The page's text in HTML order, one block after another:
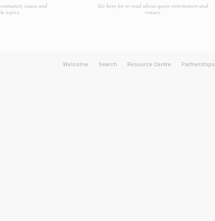
issues and
topics.
Go here for to read about queer entertainers and
venues.
Welcome Search Resource Centre Partnerships